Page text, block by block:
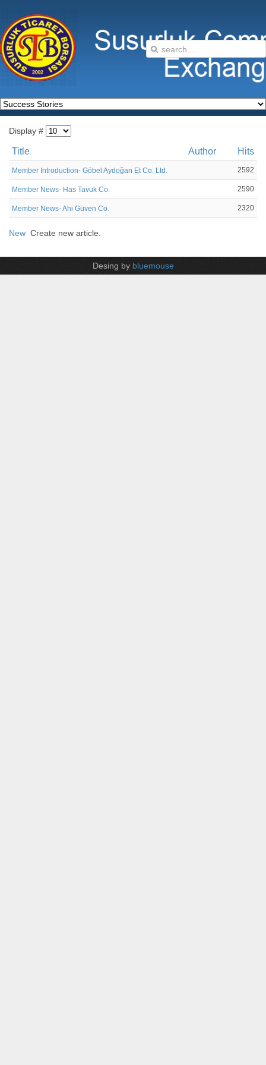
Display #
Title Author Hits
Member Introduction- Göbel Aydoğan Et Co. Ltd. 2592
Member News- Has Tavuk Co. 2590
Member News- Ahi Güven Co. 2320
New Create new article.
Desing by bluemouse